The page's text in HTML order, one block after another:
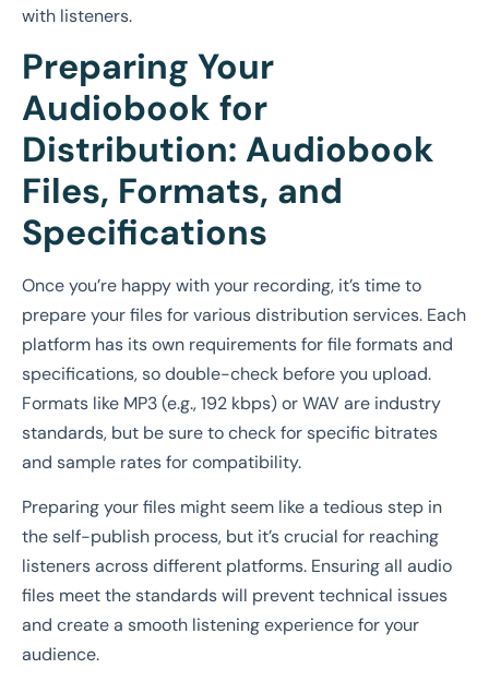
with listeners.
Preparing Your
Audiobook for
Distribution: Audiobook
Files, Formats, and
Specifications
Once you’re happy with your recording, it’s time to
prepare your files for various distribution services. Each
platform has its own requirements for file formats and
specifications, so double-check before you upload.
Formats like MP3 (e.g., 192 kbps) or WAV are industry
standards, but be sure to check for specific bitrates
and sample rates for compatibility.
Preparing your files might seem like a tedious step in
the self-publish process, but it’s crucial for reaching
listeners across different platforms. Ensuring all audio
files meet the standards will prevent technical issues
and create a smooth listening experience for your
audience.